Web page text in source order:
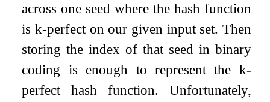
across one seed where the hash function
is k-perfect on our given input set. Then
storing the index of that seed in binary
coding is enough to represent the k-
perfect hash function. Unfortunately,